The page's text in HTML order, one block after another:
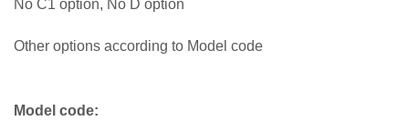
No C1 option, No D option
Other options according to Model code
Model code: